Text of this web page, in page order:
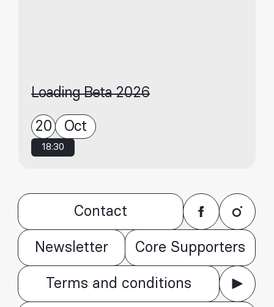
Loading Beta 2026
20 Oct
18:30
Contact
Newsletter Core Supporters
Terms and conditions